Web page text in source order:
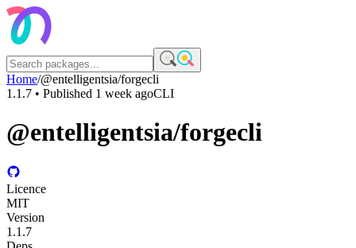
Home/@entelligentsia/forgecli
1.1.7 • Published 1 week agoCLI
@entelligentsia/forgecli
Licence
MIT
Version
1.1.7